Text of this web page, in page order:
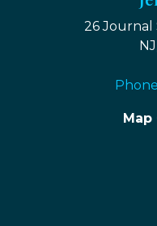
26 Journal